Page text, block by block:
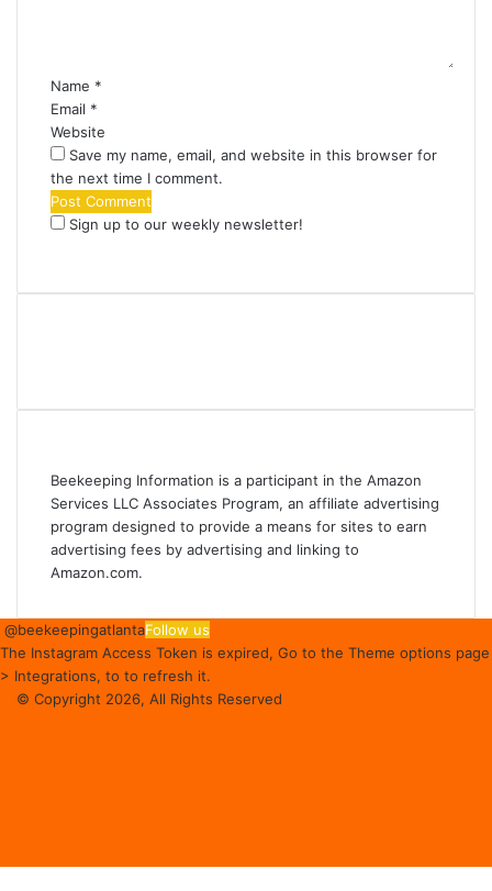
Name *
Email *
Website
Save my name, email, and website in this browser for
the next time I comment.
Sign up to our weekly newsletter!
Beekeeping Information is a participant in the Amazon
Services LLC Associates Program, an affiliate advertising
program designed to provide a means for sites to earn
advertising fees by advertising and linking to
Amazon.com.
@beekeepingatlantaFollow us
The Instagram Access Token is expired, Go to the Theme options page
> Integrations, to to refresh it.
© Copyright 2026, All Rights Reserved